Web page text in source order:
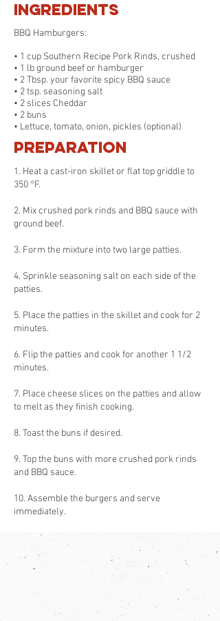
Ingredients
BBQ Hamburgers:
• 1 cup Southern Recipe Pork Rinds, crushed
• 1 lb ground beef or hamburger
• 2 Tbsp. your favorite spicy BBQ sauce
• 2 tsp. seasoning salt
• 2 slices Cheddar
• 2 buns
• Lettuce, tomato, onion, pickles (optional)
Preparation
1. Heat a cast-iron skillet or flat top griddle to
350 °F.
2. Mix crushed pork rinds and BBQ sauce with
ground beef.
3. Form the mixture into two large patties.
4. Sprinkle seasoning salt on each side of the
patties.
5. Place the patties in the skillet and cook for 2
minutes.
6. Flip the patties and cook for another 1 1/2
minutes.
7. Place cheese slices on the patties and allow
to melt as they finish cooking.
8. Toast the buns if desired.
9. Top the buns with more crushed pork rinds
and BBQ sauce.
10. Assemble the burgers and serve
immediately.